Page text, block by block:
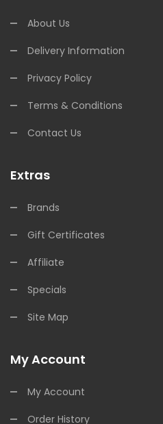
About Us
Delivery Information
Privacy Policy
Terms & Conditions
Contact Us
Extras
Brands
Gift Certificates
Affiliate
Specials
Site Map
My Account
My Account
Order History